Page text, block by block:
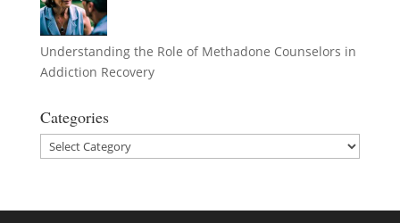
Understanding the Role of Methadone Counselors in
Addiction Recovery
Categories
Categories